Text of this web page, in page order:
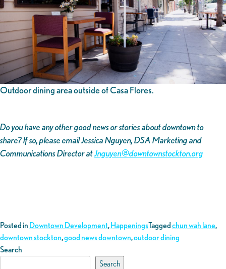
Outdoor dining area outside of Casa Flores.
Do you have any other good news or stories about downtown to
share? If so, please email Jessica Nguyen, DSA Marketing and
Communications Director atJnguyen@downtownstockton.org
Posted in Downtown Development,HappeningsTaggedchun wah lane,
downtown stockton,good news downtown,outdoor dining
Search
Search